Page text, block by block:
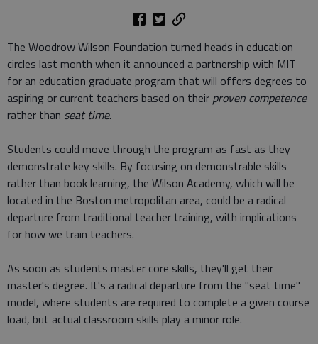
The Woodrow Wilson Foundation turned heads in education
circles last month when it announced a partnership with MIT
for an education graduate program that will offers degrees to
aspiring or current teachers based on their proven competence
rather than seat time.
Students could move through the program as fast as they
demonstrate key skills. By focusing on demonstrable skills
rather than book learning, the Wilson Academy, which will be
located in the Boston metropolitan area, could be a radical
departure from traditional teacher training, with implications
for how we train teachers.
As soon as students master core skills, they'll get their
master's degree. It's a radical departure from the "seat time"
model, where students are required to complete a given course
load, but actual classroom skills play a minor role.